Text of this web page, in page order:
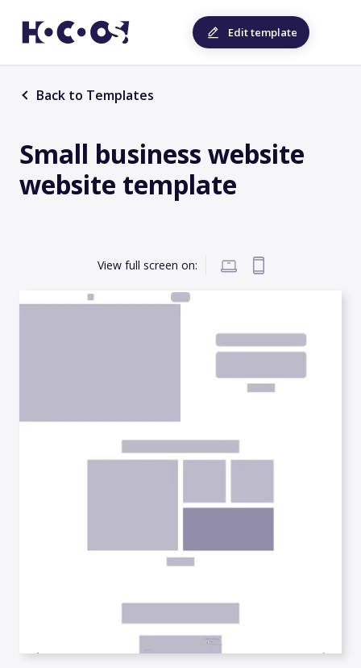
Edit template
Back to Templates
Small business website
website template
View full screen on: